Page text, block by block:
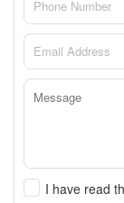
I have read